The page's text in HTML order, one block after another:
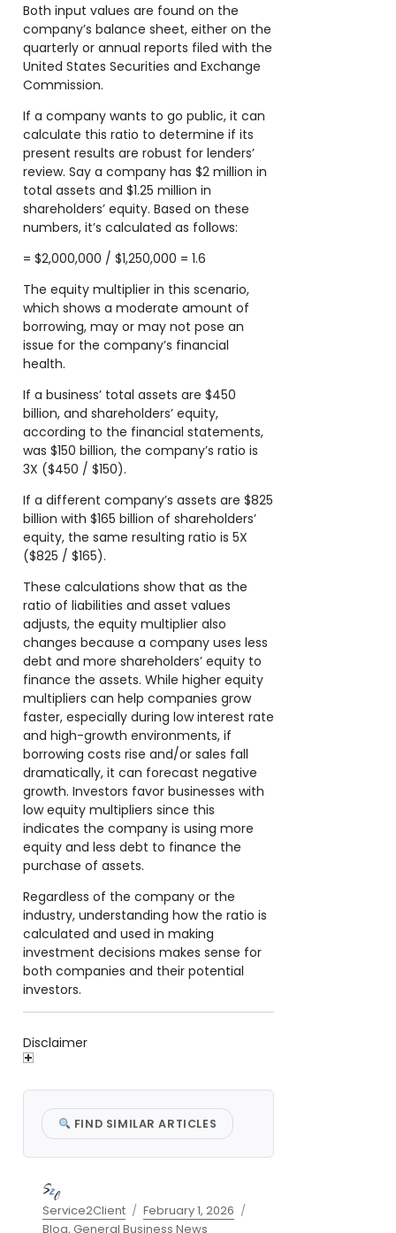
Both input values are found on the
company’s balance sheet, either on the
quarterly or annual reports filed with the
United States Securities and Exchange
Commission.
If a company wants to go public, it can
calculate this ratio to determine if its
present results are robust for lenders’
review. Say a company has $2 million in
total assets and $1.25 million in
shareholders’ equity. Based on these
numbers, it’s calculated as follows:
= $2,000,000 / $1,250,000 = 1.6
The equity multiplier in this scenario,
which shows a moderate amount of
borrowing, may or may not pose an
issue for the company’s financial
health.
If a business’ total assets are $450
billion, and shareholders’ equity,
according to the financial statements,
was $150 billion, the company’s ratio is
3X ($450 / $150).
If a different company’s assets are $825
billion with $165 billion of shareholders’
equity, the same resulting ratio is 5X
($825 / $165).
These calculations show that as the
ratio of liabilities and asset values
adjusts, the equity multiplier also
changes because a company uses less
debt and more shareholders’ equity to
finance the assets. While higher equity
multipliers can help companies grow
faster, especially during low interest rate
and high-growth environments, if
borrowing costs rise and/or sales fall
dramatically, it can forecast negative
growth. Investors favor businesses with
low equity multipliers since this
indicates the company is using more
equity and less debt to finance the
purchase of assets.
Regardless of the company or the
industry, understanding how the ratio is
calculated and used in making
investment decisions makes sense for
both companies and their potential
investors.
Disclaimer
FIND SIMILAR ARTICLES
Author
Service2Client
Posted
on
February 1, 2026
Blog, General Business News